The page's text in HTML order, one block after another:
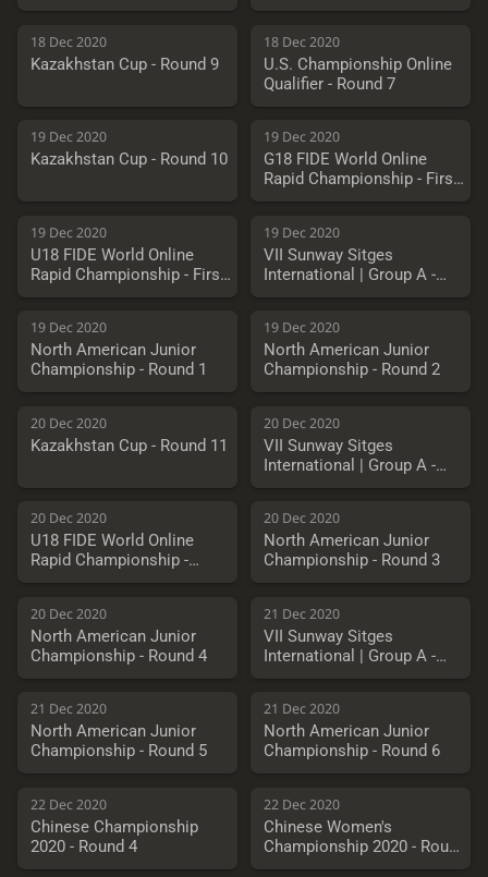
18 Dec 2020
Kazakhstan Cup - Round 9
18 Dec 2020
U.S. Championship Online
Qualifier - Round 7
19 Dec 2020
Kazakhstan Cup - Round 10
19 Dec 2020
G18 FIDE World Online
Rapid Championship - First
Round
19 Dec 2020
U18 FIDE World Online
Rapid Championship - First
Round
19 Dec 2020
VII Sunway Sitges
International | Group A -
Round 6
19 Dec 2020
North American Junior
Championship - Round 1
19 Dec 2020
North American Junior
Championship - Round 2
20 Dec 2020
Kazakhstan Cup - Round 11
20 Dec 2020
VII Sunway Sitges
International | Group A -
Round 7
20 Dec 2020
U18 FIDE World Online
Rapid Championship -
Quarterfinals
20 Dec 2020
North American Junior
Championship - Round 3
20 Dec 2020
North American Junior
Championship - Round 4
21 Dec 2020
VII Sunway Sitges
International | Group A -
Round 8
21 Dec 2020
North American Junior
Championship - Round 5
21 Dec 2020
North American Junior
Championship - Round 6
22 Dec 2020
Chinese Championship
2020 - Round 4
22 Dec 2020
Chinese Women's
Championship 2020 - Round
4